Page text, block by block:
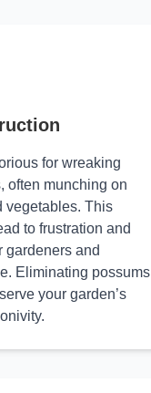
for wreaking
often munching on
vegetables. This
to frustration and
gardeners and
Eliminating possums
your garden’s